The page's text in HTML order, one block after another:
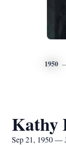
1950
Kathy
Sep 21, 1950 —